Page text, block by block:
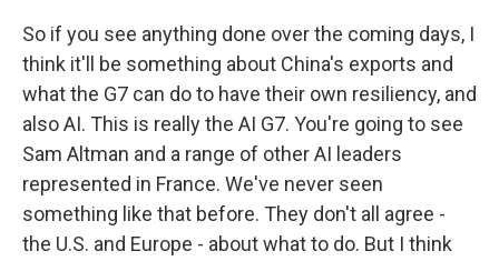
So if you see anything done over the coming days, I
think it'll be something about China's exports and
what the G7 can do to have their own resiliency, and
also AI. This is really the AI G7. You're going to see
Sam Altman and a range of other AI leaders
represented in France. We've never seen
something like that before. They don't all agree -
the U.S. and Europe - about what to do. But I think